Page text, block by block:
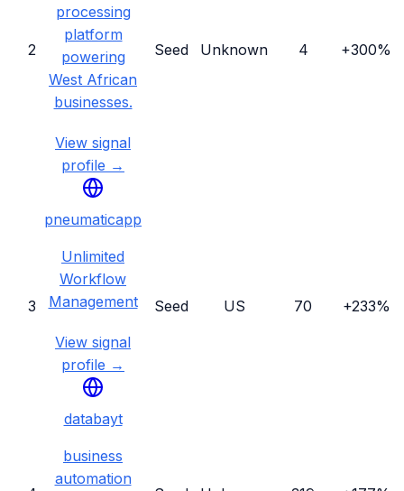
2
processing
platform
powering
West African
businesses.
View signal
profile →
Seed Unknown 4 +300%
3
pneumaticapp
Unlimited
Workflow
Management
View signal
profile →
Seed US 70 +233%
databayt
business
automation